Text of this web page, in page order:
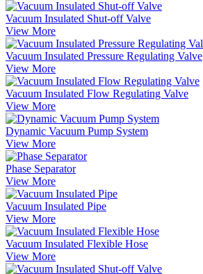
Vacuum Insulated Shut-off Valve
View More
Vacuum Insulated Pressure Regulating Valve
View More
Vacuum Insulated Flow Regulating Valve
View More
Dynamic Vacuum Pump System
View More
Phase Separator
View More
Vacuum Insulated Pipe
View More
Vacuum Insulated Flexible Hose
View More